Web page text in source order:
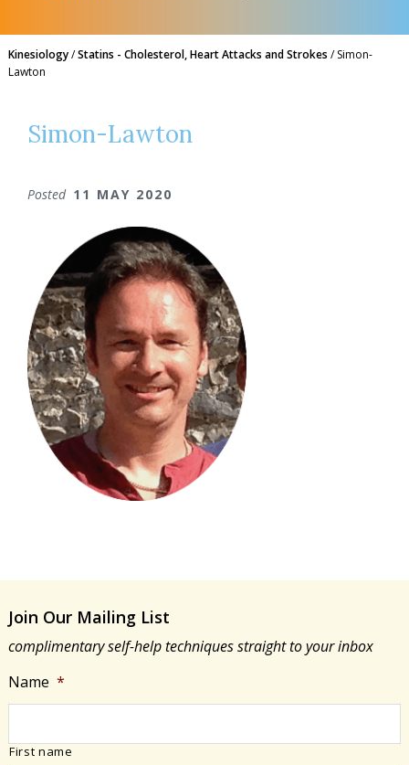
Kinesiology/Statins - Cholesterol, Heart Attacks and Strokes /Simon-
Lawton
Simon-Lawton
Posted 11 MAY 2020
Join Our Mailing List
complimentary self-help techniques straight to your inbox
Name *
First name